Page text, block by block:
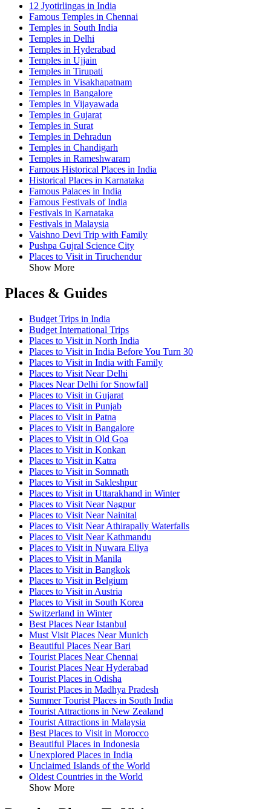
12 Jyotirlingas in India
Famous Temples in Chennai
Temples in South India
Temples in Delhi
Temples in Hyderabad
Temples in Ujjain
Temples in Tirupati
Temples in Visakhapatnam
Temples in Bangalore
Temples in Vijayawada
Temples in Gujarat
Temples in Surat
Temples in Dehradun
Temples in Chandigarh
Temples in Rameshwaram
Famous Historical Places in India
Historical Places in Karnataka
Famous Palaces in India
Famous Festivals of India
Festivals in Karnataka
Festivals in Malaysia
Vaishno Devi Trip with Family
Pushpa Gujral Science City
Places to Visit in Tiruchendur
Show More
Places & Guides
Budget Trips in India
Budget International Trips
Places to Visit in North India
Places to Visit in India Before You Turn 30
Places to Visit in India with Family
Places to Visit Near Delhi
Places Near Delhi for Snowfall
Places to Visit in Gujarat
Places to Visit in Punjab
Places to Visit in Patna
Places to Visit in Bangalore
Places to Visit in Old Goa
Places to Visit in Konkan
Places to Visit in Katra
Places to Visit in Somnath
Places to Visit in Sakleshpur
Places to Visit in Uttarakhand in Winter
Places to Visit Near Nagpur
Places to Visit Near Nainital
Places to Visit Near Athirapally Waterfalls
Places to Visit Near Kathmandu
Places to Visit in Nuwara Eliya
Places to Visit in Manila
Places to Visit in Bangkok
Places to Visit in Belgium
Places to Visit in Austria
Places to Visit in South Korea
Switzerland in Winter
Best Places Near Istanbul
Must Visit Places Near Munich
Beautiful Places Near Bari
Tourist Places Near Chennai
Tourist Places Near Hyderabad
Tourist Places in Odisha
Tourist Places in Madhya Pradesh
Summer Tourist Places in South India
Tourist Attractions in New Zealand
Tourist Attractions in Malaysia
Best Places to Visit in Morocco
Beautiful Places in Indonesia
Unexplored Places in India
Unclaimed Islands of the World
Oldest Countries in the World
Show More